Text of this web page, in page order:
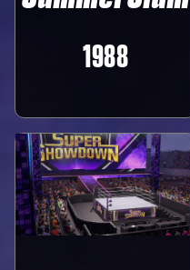
1988